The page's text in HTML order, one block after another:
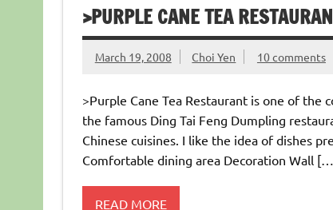
>PURPLE CANE TEA
March 19, 2008 Choi Yen 10 comments
>Purple Cane Tea Restaurant is one of the
the famous Ding Tai Feng Dumpling
Chinese cuisines. I like the idea of dishes
Comfortable dining area Decoration Wall
READ MORE